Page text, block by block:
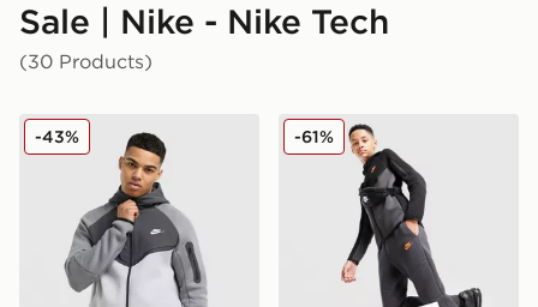
Sale | Nike - Nike Tech
(30 Products)
Nike Tech Mix Full Zip Hoodie
-43% Nike Tech Colour Block
-61%